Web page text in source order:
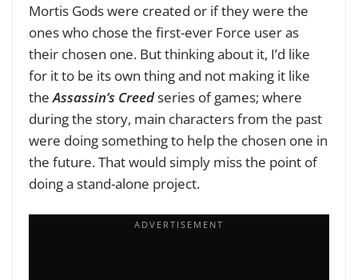
Mortis Gods were created or if they were the
ones who chose the first-ever Force user as
their chosen one. But thinking about it, I’d like
for it to be its own thing and not making it like
theAssassin’s Creedseries of games; where
during the story, main characters from the past
were doing something to help the chosen one in
the future. That would simply miss the point of
doing a stand-alone project.